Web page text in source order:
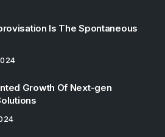
Is The Spontaneous
Growth Of Next-gen